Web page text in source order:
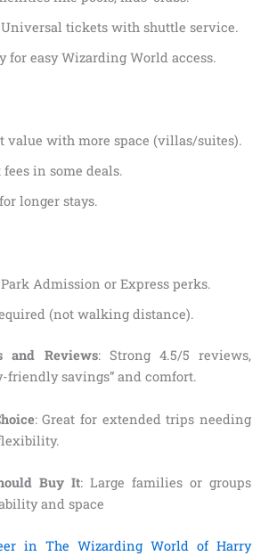
tickets with shuttle service.
for easy Wizarding World access.
value with more space (villas/suites).
fees in some deals.
longer stays.
Admission or Express perks.
(not walking distance).
and Reviews: Strong 4.5/5 reviews,
friendly savings” and comfort.
: Great for extended trips needing
Buy It: Large families or groups
and space
in The Wizarding World of Harry